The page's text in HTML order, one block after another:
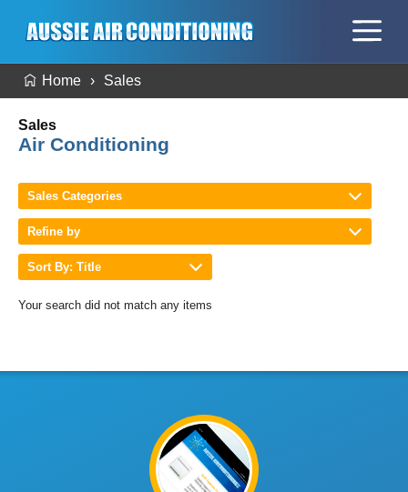
Home Sales
Sales
Air Conditioning
Sales Categories
Refine by
Sort By: Title
Your search did not match any items